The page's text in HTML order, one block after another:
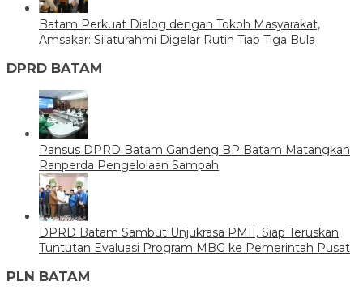
Batam Perkuat Dialog dengan Tokoh Masyarakat,
Amsakar: Silaturahmi Digelar Rutin Tiap Tiga Bula
DPRD BATAM
Pansus DPRD Batam Gandeng BP Batam Matangkan
Ranperda Pengelolaan Sampah
DPRD Batam Sambut Unjukrasa PMII, Siap Teruskan
Tuntutan Evaluasi Program MBG ke Pemerintah Pusat
PLN BATAM